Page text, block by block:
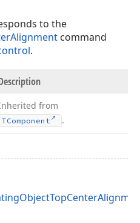
to the
command
.
from
TComponent .